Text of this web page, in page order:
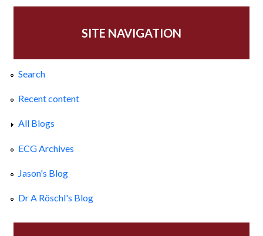
SITE NAVIGATION
Search
Recent content
All Blogs
ECG Archives
Jason's Blog
Dr A Röschl's Blog